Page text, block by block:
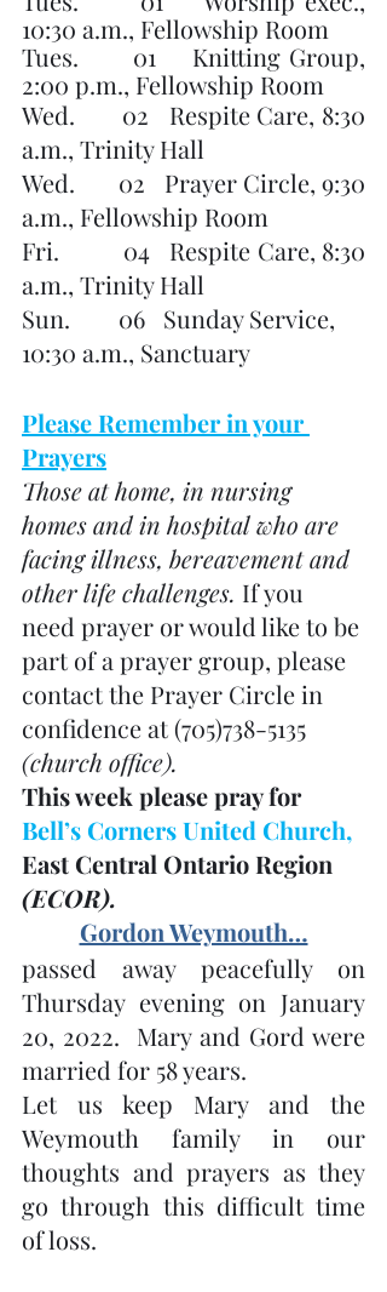
10:30 a.m., Fellowship Room
Tues.      01    Knitting Group,
2:00 p.m., Fellowship Room
Wed.       02   Respite Care, 8:30
a.m., Trinity Hall
Wed.       02   Prayer Circle, 9:30
a.m., Fellowship Room
Fri.          04   Respite Care, 8:30
a.m., Trinity Hall
Sun.        06   Sunday Service,
10:30 a.m., Sanctuary
Please Remember in your
Prayers
Those at home, in nursing
homes and in hospital who are
facing illness, bereavement and
other life challenges. If you
need prayer or would like to be
part of a prayer group, please
contact the Prayer Circle in
confidence at (705)738-5135
(church office).
This week please pray for
Bell’s Corners United Church,
East Central Ontario Region
(ECOR).
Gordon Weymouth…
passed away peacefully on
Thursday evening on January
20, 2022.  Mary and Gord were
married for 58 years.
Let us keep Mary and the
Weymouth family in our
thoughts and prayers as they
go through this difficult time
of loss.